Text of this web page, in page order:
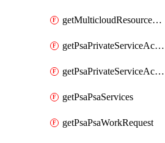
getMulticloudResourceAnchors
getPsaPrivateServiceAccess
getPsaPrivateServiceAccesses
getPsaPsaServices
getPsaPsaWorkRequest